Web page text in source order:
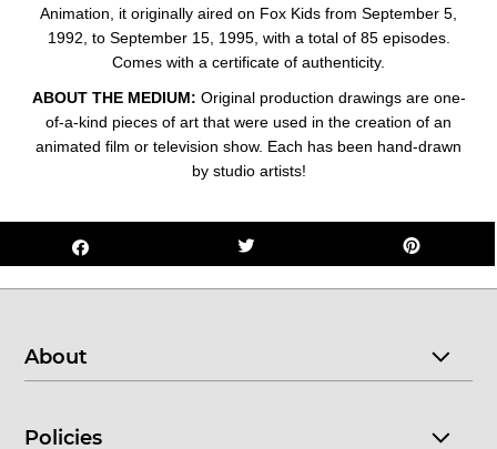
Animation, it originally aired on Fox Kids from September 5,
1992, to September 15, 1995, with a total of 85 episodes.
Comes with a certificate of authenticity.
ABOUT THE MEDIUM: Original production drawings are one-
of-a-kind pieces of art that were used in the creation of an
animated film or television show. Each has been hand-drawn
by studio artists!
About
Policies